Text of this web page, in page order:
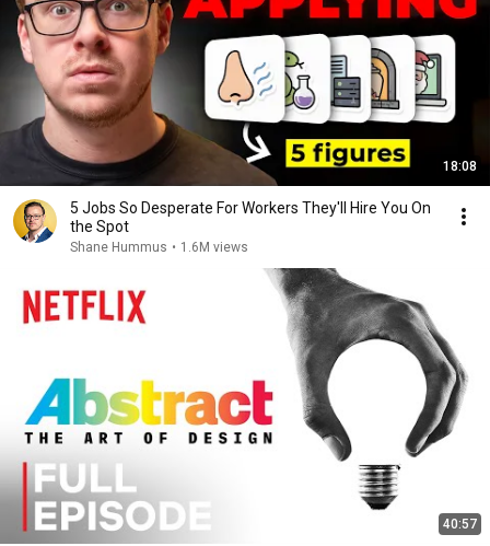
18:08
5 Jobs So Desperate For Workers They'll Hire You On
the Spot
Shane Hummus • 1.6M views
40:57